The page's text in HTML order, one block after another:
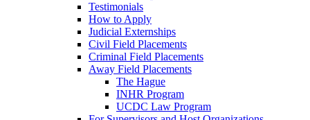
Testimonials
How to Apply
Judicial Externships
Civil Field Placements
Criminal Field Placements
Away Field Placements
The Hague
INHR Program
UCDC Law Program